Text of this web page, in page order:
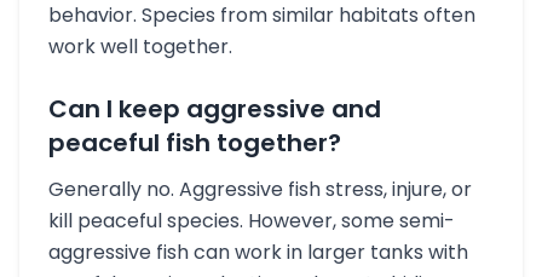
behavior. Species from similar habitats often
work well together.
Can I keep aggressive and
peaceful fish together?
Generally no. Aggressive fish stress, injure, or
kill peaceful species. However, some semi-
aggressive fish can work in larger tanks with